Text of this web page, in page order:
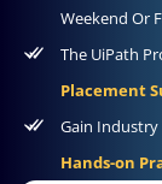
Weekend Or
The UiPath
Placement
Gain Industry
Hands-on